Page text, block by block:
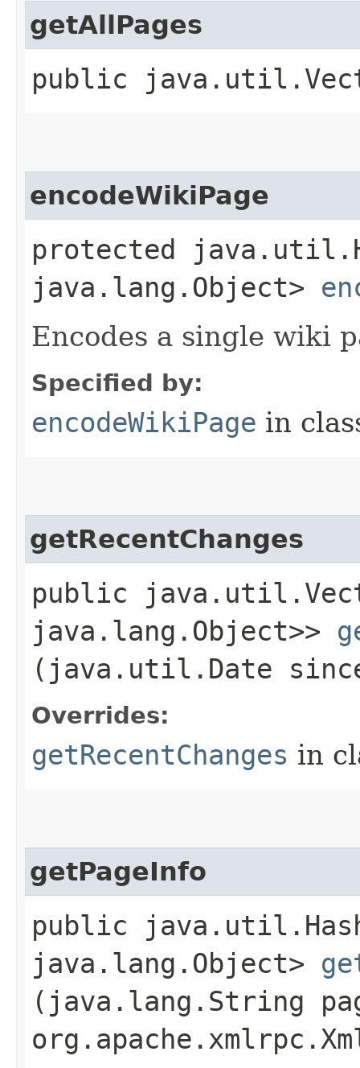
getAllPages
public
encodeWikiPage
protected
java.lang.Object>
Encodes a single wiki
Specified by:
encodeWikiPage in
getRecentChanges
public
java.lang.Object>>
(java.util.Date
Overrides:
getRecentChanges in
getPageInfo
public
java.lang.Object>
(java.lang.String